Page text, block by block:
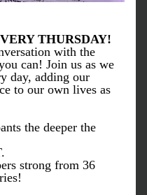
THURSDAY!
with the
can! Join us as we
day, adding our
to our own lives as
the deeper the
strong from 36